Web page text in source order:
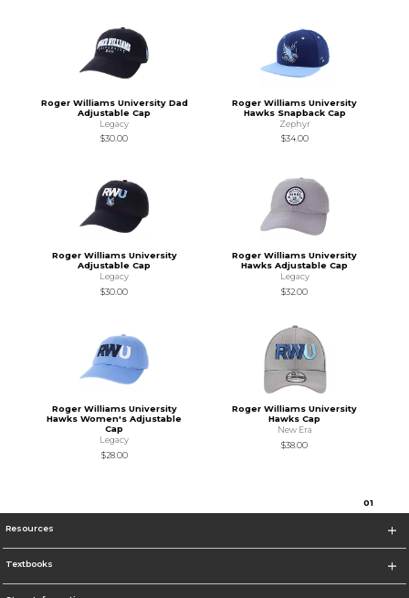
Roger Williams University Dad
Adjustable Cap
Legacy
$30.00
Roger Williams University
Hawks Snapback Cap
Zephyr
$34.00
Roger Williams University
Adjustable Cap
Legacy
$30.00
Roger Williams University
Hawks Adjustable Cap
Legacy
$32.00
Roger Williams University
Hawks Women's Adjustable
Cap
Legacy
$28.00
Roger Williams University
Hawks Cap
New Era
$38.00
01
Resources
Textbooks